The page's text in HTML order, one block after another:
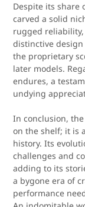
Despite its share
carved a solid
rugged
distinctive
the proprietary
later models.
endures, a
undying
In conclusion,
on the shelf; it is
history. Its
challenges and
adding to its
a bygone era of
performance